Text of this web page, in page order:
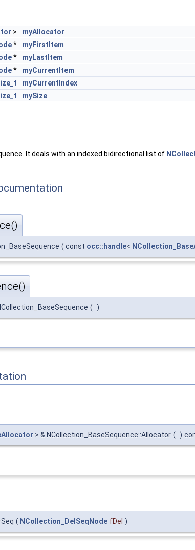
>
myAllocator
*
myFirstItem
*
myLastItem
*
myCurrentItem
myCurrentIndex
mySize
It deals with an indexed bidirectional list of
( const occ::handle<
( )
> & NCollection_BaseSequence::Allocator ( )
( NCollection_DelSeqNode fDel )